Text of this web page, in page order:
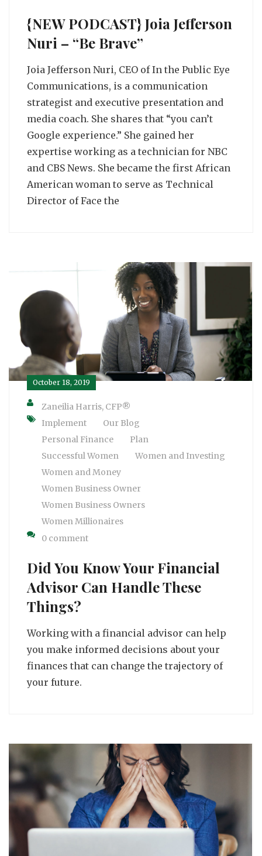
{NEW PODCAST} Joia Jefferson
Nuri – “Be Brave”
Joia Jefferson Nuri, CEO of In the Public Eye
Communications, is a communication
strategist and executive presentation and
media coach. She shares that “you can’t
Google experience.” She gained her
expertise working as a technician for NBC
and CBS News. She became the first African
American woman to serve as Technical
Director of Face the
October 18, 2019
Zaneilia Harris, CFP®
Implement
Our Blog
Personal Finance
Plan
Successful Women
Women and Investing
Women and Money
Women Business Owner
Women Business Owners
Women Millionaires
0 comment
Did You Know Your Financial
Advisor Can Handle These
Things?
Working with a financial advisor can help
you make informed decisions about your
finances that can change the trajectory of
your future.